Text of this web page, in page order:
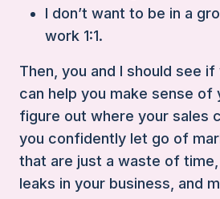
I don’t want to be in a
work 1:1.
Then, you and I should see
can help you make sense of
figure out where your sales
you confidently let go of
that are just a waste of
leaks in your business, and